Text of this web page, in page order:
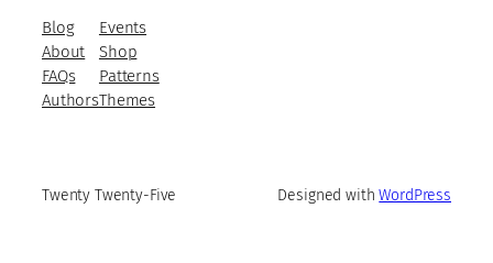
Blog
About
FAQs
Authors
Events
Shop
Patterns
Themes
Twenty Twenty-Five Designed withWordPress